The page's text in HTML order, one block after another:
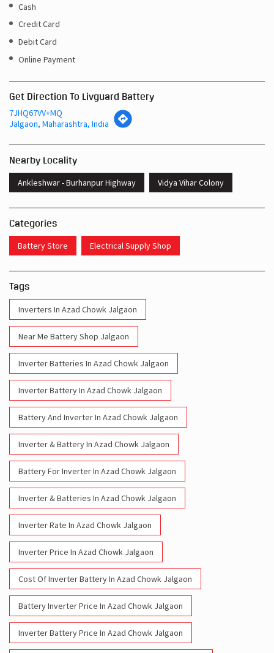
Cash
Credit Card
Debit Card
Online Payment
Get Direction To Livguard Battery
7JHQ67VV+MQ
Jalgaon, Maharashtra, India
Nearby Locality
Ankleshwar - Burhanpur Highway Vidya Vihar Colony
Categories
Battery Store Electrical Supply Shop
Tags
Inverters In Azad Chowk Jalgaon
Near Me Battery Shop Jalgaon
Inverter Batteries In Azad Chowk Jalgaon
Inverter Battery In Azad Chowk Jalgaon
Battery And Inverter In Azad Chowk Jalgaon
Inverter & Battery In Azad Chowk Jalgaon
Battery For Inverter In Azad Chowk Jalgaon
Inverter & Batteries In Azad Chowk Jalgaon
Inverter Rate In Azad Chowk Jalgaon
Inverter Price In Azad Chowk Jalgaon
Cost Of Inverter Battery In Azad Chowk Jalgaon
Battery Inverter Price In Azad Chowk Jalgaon
Inverter Battery Price In Azad Chowk Jalgaon